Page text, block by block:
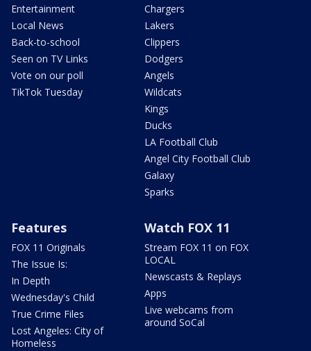
Entertainment
Local News
Back-to-school
Seen on TV Links
Vote on our poll
TikTok Tuesday
Chargers
Lakers
Clippers
Dodgers
Angels
Wildcats
Kings
Ducks
LA Football Club
Angel City Football Club
Galaxy
Sparks
Features
FOX 11 Originals
The Issue Is:
In Depth
Wednesday's Child
True Crime Files
Lost Angeles: City of
Homeless
Watch FOX 11
Stream FOX 11 on FOX
LOCAL
Newscasts & Replays
Apps
Live webcams from
around SoCal